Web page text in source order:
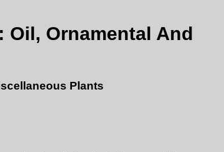
Oil, Ornamental And
Plants